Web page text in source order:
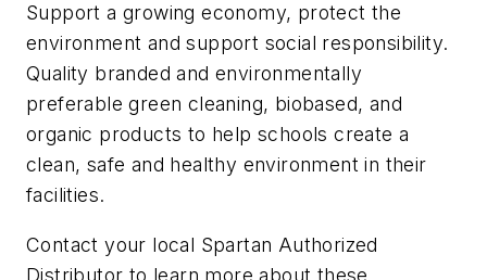
Support a growing economy, protect the
environment and support social responsibility.
Quality branded and environmentally
preferable green cleaning, biobased, and
organic products to help schools create a
clean, safe and healthy environment in their
facilities.
Contact your local Spartan Authorized
Distributor to learn more about these